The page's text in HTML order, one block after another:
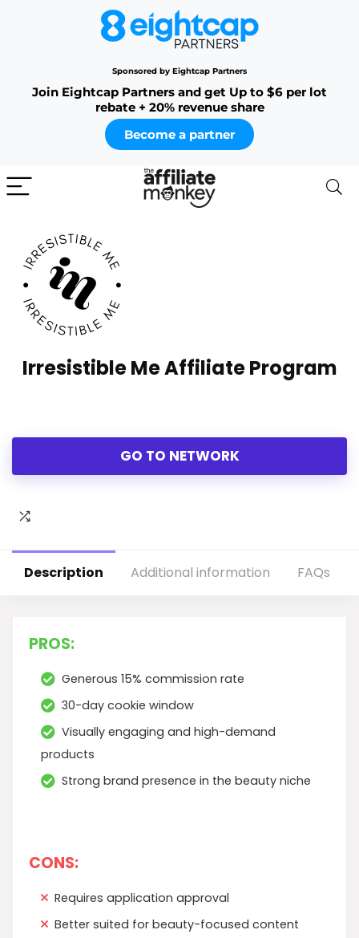
Sponsored by Eightcap Partners
Join Eightcap Partners and get Up to $6 per lot
rebate + 20% revenue share
Become a partner
Irresistible Me Affiliate Program
GO TO NETWORK
Description Additional information FAQs
PROS:
Generous 15% commission rate
30-day cookie window
Visually engaging and high-demand
products
Strong brand presence in the beauty niche
CONS:
Requires application approval
Better suited for beauty-focused content